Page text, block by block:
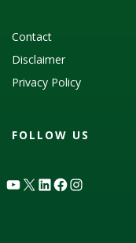
Contact
Disclaimer
Privacy Policy
FOLLOW US
YouTube
X LinkedIn
Facebook
Instagram